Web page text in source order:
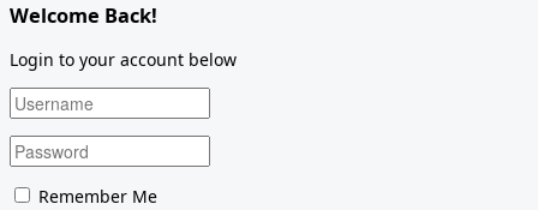
Welcome Back!
Login to your account below
Remember Me